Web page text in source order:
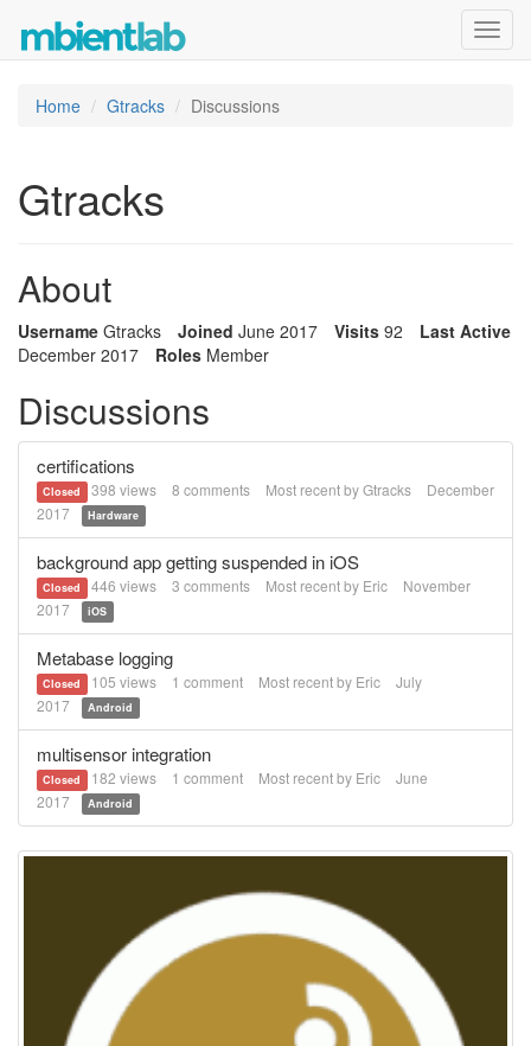
Home Gtracks Discussions
Gtracks
About
Username Gtracks Joined June 2017 Visits 92
Last Active
December 2017
Roles Member
Discussions
certifications
Closed 398 views 8 comments Most recent byGtracks
December
2017
Hardware
background app getting suspended in iOS
Closed 446 views 3 comments Most recent by Eric
November
2017
iOS
Metabase logging
Closed 105 views 1 comment Most recent by Eric
July
2017
Android
multisensor integration
Closed 182 views 1 comment Most recent by Eric
June
2017
Android